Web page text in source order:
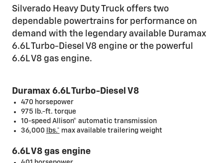
Silverado Heavy Duty Truck offers two
dependable powertrains for performance on
demand with the legendary available Duramax
6.6L Turbo-Diesel V8 engine or the powerful
6.6L V8 gas engine.
Duramax 6.6L Turbo-Diesel V8
470 horsepower
975 lb.-ft. torque
10-speed Allison® automatic transmission
36,000
lbs.* max available trailering weight
6.6L V8 gas engine